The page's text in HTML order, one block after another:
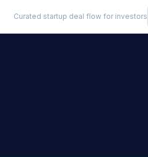
Curated startup deal flow for investors